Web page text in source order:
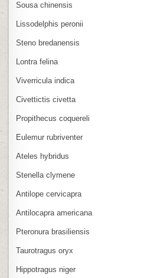
Sousa chinensis
Lissodelphis peronii
Steno bredanensis
Lontra felina
Viverricula indica
Civettictis civetta
Propithecus coquereli
Eulemur rubriventer
Ateles hybridus
Stenella clymene
Antilope cervicapra
Antilocapra americana
Pteronura brasiliensis
Taurotragus oryx
Hippotragus niger